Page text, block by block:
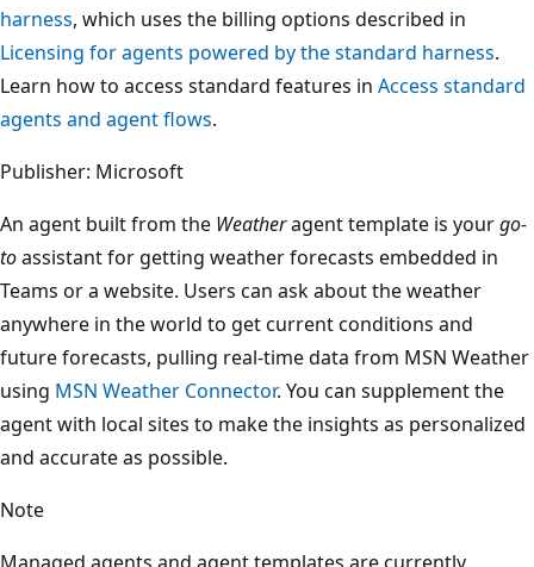
harness, which uses the billing options described in
Licensing for agents powered by the standard harness.
Learn how to access standard features in Access standard
agents and agent flows.
Publisher: Microsoft
An agent built from the Weatheragent template is yourgo-
toassistant for getting weather forecasts embedded in
Teams or a website. Users can ask about the weather
anywhere in the world to get current conditions and
future forecasts, pulling real-time data from MSN Weather
using MSN Weather Connector. You can supplement the
agent with local sites to make the insights as personalized
and accurate as possible.
Note
Managed agents and agent templates are currently